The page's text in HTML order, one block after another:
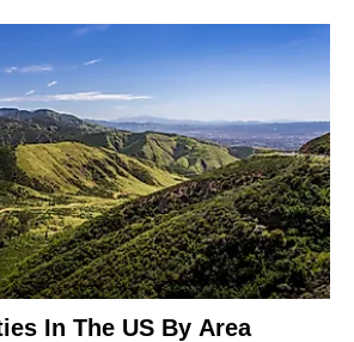
In The US By Area